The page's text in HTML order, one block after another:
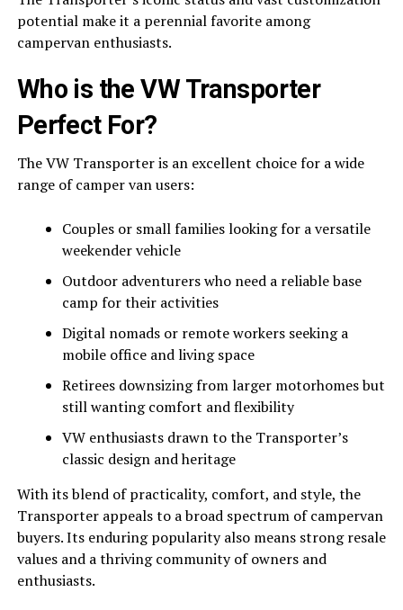
potential make it a perennial favorite among
campervan enthusiasts.
Who is the VW Transporter
Perfect For?
The VW Transporter is an excellent choice for a wide
range of camper van users:
Couples or small families looking for a versatile
weekender vehicle
Outdoor adventurers who need a reliable base
camp for their activities
Digital nomads or remote workers seeking a
mobile office and living space
Retirees downsizing from larger motorhomes but
still wanting comfort and flexibility
VW enthusiasts drawn to the Transporter’s
classic design and heritage
With its blend of practicality, comfort, and style, the
Transporter appeals to a broad spectrum of campervan
buyers. Its enduring popularity also means strong resale
values and a thriving community of owners and
enthusiasts.